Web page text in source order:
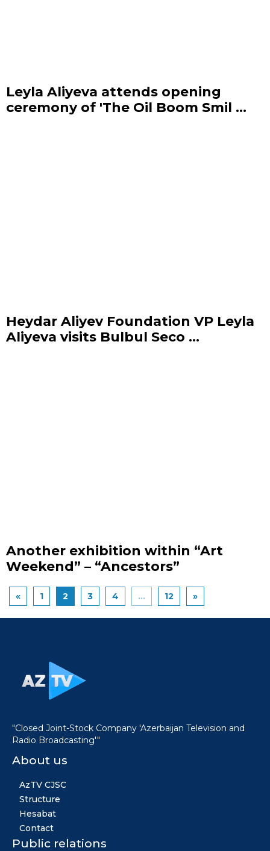
Leyla Aliyeva attends opening
ceremony of 'The Oil Boom Smil ...
Heydar Aliyev Foundation VP Leyla
Aliyeva visits Bulbul Seco ...
Another exhibition within “Art
Weekend” – “Ancestors”
« 1 2 3 4 ... 12 »
"Closed Joint-Stock Company 'Azerbaijan Television and
Radio Broadcasting'"
About us
AzTV CJSC
Structure
Hesabat
Contact
Public relations